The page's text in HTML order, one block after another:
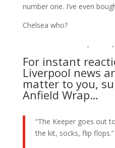
number one. I’ve even
Chelsea who?
For instant
Liverpool news
matter to you,
Anfield Wrap…
“The Keeper goes out
the kit, socks, flip flops.”